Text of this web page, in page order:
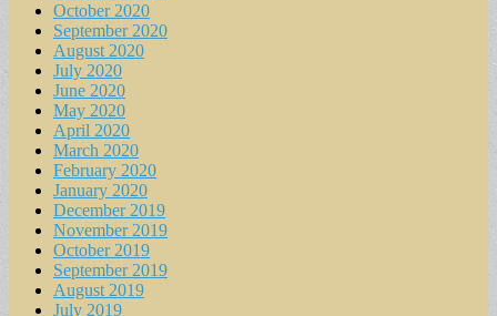
October 2020
September 2020
August 2020
July 2020
June 2020
May 2020
April 2020
March 2020
February 2020
January 2020
December 2019
November 2019
October 2019
September 2019
August 2019
July 2019